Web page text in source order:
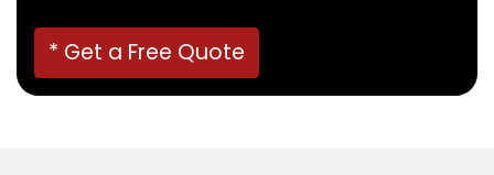
* Get a Free Quote